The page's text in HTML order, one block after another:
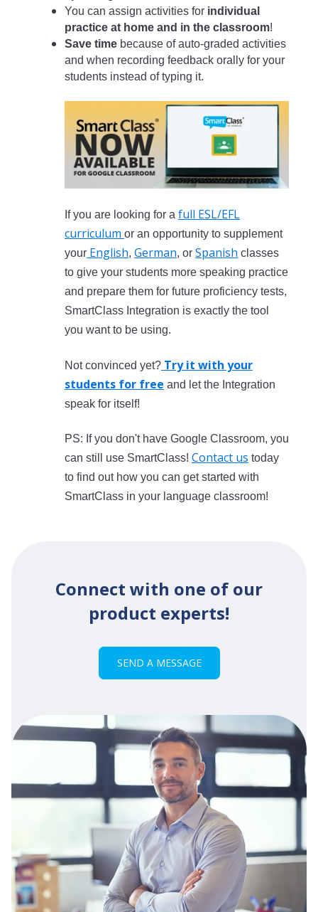
You can assign activities for individual
practice at home and in the classroom!
Save time because of auto-graded activities
and when recording feedback orally for your
students instead of typing it.
If you are looking for a full ESL/EFL
curriculum or an opportunity to supplement
your English, German, or Spanish classes
to give your students more speaking practice
and prepare them for future proficiency tests,
SmartClass Integration is exactly the tool
you want to be using.
Not convinced yet? Try it with your
students for free and let the Integration
speak for itself!
PS: If you don't have Google Classroom, you
can still use SmartClass! Contact us today
to find out how you can get started with
SmartClass in your language classroom!
Connect with one of our
product experts!
SEND A MESSAGE